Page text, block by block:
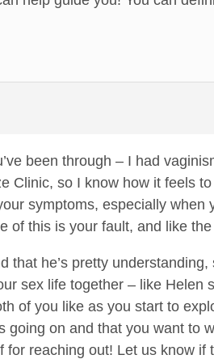
been through – I had
Clinic, so I know how it feels
symptoms, especially when
this is your fault, and like
he’s pretty
sex life together – like Helen
of you like as you start to
going on and that you want to
reaching out! Let us know if